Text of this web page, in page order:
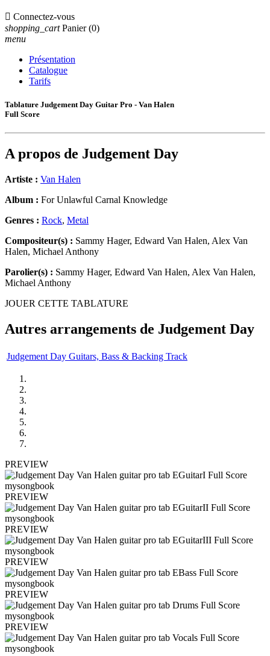
 Connectez-vous
shopping_cart Panier (0)
menu
Présentation
Catalogue
Tarifs
Tablature Judgement Day Guitar Pro - Van Halen
Full Score
A propos de Judgement Day
Artiste : Van Halen
Album : For Unlawful Carnal Knowledge
Genres : Rock, Metal
Compositeur(s) : Sammy Hager, Edward Van Halen, Alex Van
Halen, Michael Anthony
Parolier(s) : Sammy Hager, Edward Van Halen, Alex Van Halen,
Michael Anthony
JOUER CETTE TABLATURE
Autres arrangements de Judgement Day
Judgement Day Guitars, Bass & Backing Track
PREVIEW
PREVIEW
PREVIEW
PREVIEW
PREVIEW
PREVIEW